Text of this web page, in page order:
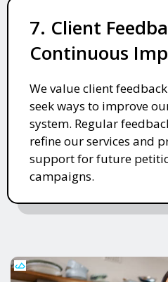
7. Client
Continuous
We value client
seek ways to improve
system. Regular
refine our services and
support for future
campaigns.